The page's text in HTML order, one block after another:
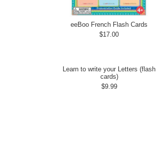
eeBoo French Flash Cards
$17.00
Learn to write your Letters (flash
cards)
$9.99